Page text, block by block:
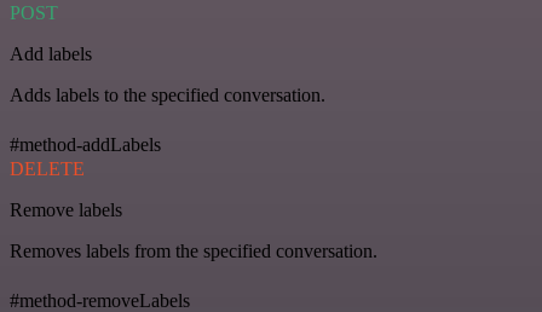
POST
Add labels
Adds labels to the specified conversation.
#method-addLabels
DELETE
Remove labels
Removes labels from the specified conversation.
#method-removeLabels